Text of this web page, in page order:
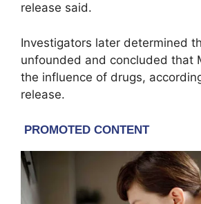
release said.
Investigators later determined
unfounded and concluded that
the influence of drugs,
release.